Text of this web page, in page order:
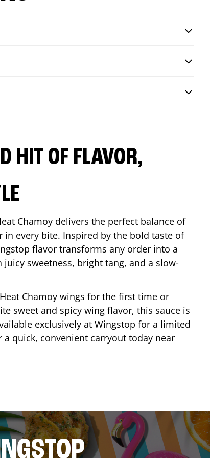
HIT OF FLAVOR,
Chamoy delivers the perfect balance of
in every bite. Inspired by the bold taste of
flavor transforms any order into a
sweetness, bright tang, and a slow-
Chamoy wings for the first time or
sweet and spicy wing flavor, this sauce is
exclusively at Wingstop for a limited
quick, convenient carryout today near